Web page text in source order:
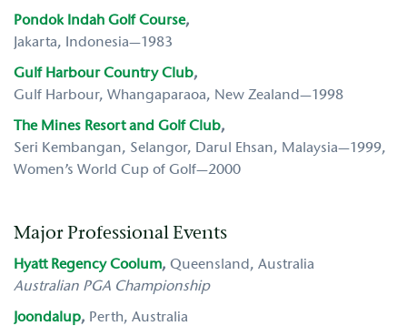
Pondok Indah Golf Course,
Jakarta, Indonesia—1983
Gulf Harbour Country Club,
Gulf Harbour, Whangaparaoa, New Zealand—1998
The Mines Resort and Golf Club,
Seri Kembangan, Selangor, Darul Ehsan, Malaysia—1999,
Women’s World Cup of Golf—2000
Major Professional Events
Hyatt Regency Coolum, Queensland, Australia
Australian PGA Championship
Joondalup, Perth, Australia